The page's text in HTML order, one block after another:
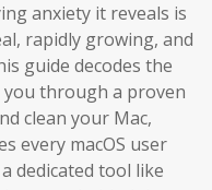
anxiety it reveals is
rapidly growing, and
guide decodes the
you through a proven
clean your Mac,
every macOS user
dedicated tool like